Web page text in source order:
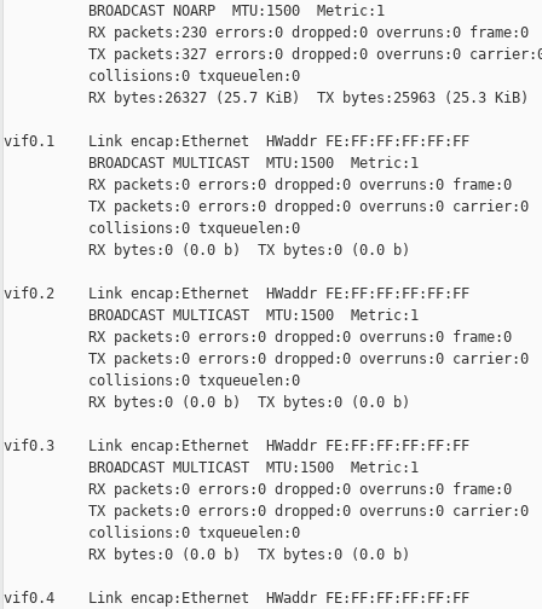
          BROADCAST NOARP  MTU:1500  Metric:1
          RX packets:230 errors:0 dropped:0 overruns:0 frame:0
TX packets:327 errors:0 dropped:0 overruns:0
          collisions:0 txqueuelen:0
          RX bytes:26327 (25.7 KiB)  TX bytes:25963 (25.3 KiB)
vif0.1    Link encap:Ethernet  HWaddr FE:FF:FF:FF:FF:FF
          BROADCAST MULTICAST  MTU:1500  Metric:1
          RX packets:0 errors:0 dropped:0 overruns:0 frame:0
          TX packets:0 errors:0 dropped:0 overruns:0 carrier:0
          collisions:0 txqueuelen:0
          RX bytes:0 (0.0 b)  TX bytes:0 (0.0 b)
vif0.2    Link encap:Ethernet  HWaddr FE:FF:FF:FF:FF:FF
          BROADCAST MULTICAST  MTU:1500  Metric:1
          RX packets:0 errors:0 dropped:0 overruns:0 frame:0
          TX packets:0 errors:0 dropped:0 overruns:0 carrier:0
          collisions:0 txqueuelen:0
          RX bytes:0 (0.0 b)  TX bytes:0 (0.0 b)
vif0.3    Link encap:Ethernet  HWaddr FE:FF:FF:FF:FF:FF
          BROADCAST MULTICAST  MTU:1500  Metric:1
          RX packets:0 errors:0 dropped:0 overruns:0 frame:0
          TX packets:0 errors:0 dropped:0 overruns:0 carrier:0
          collisions:0 txqueuelen:0
          RX bytes:0 (0.0 b)  TX bytes:0 (0.0 b)
vif0.4    Link encap:Ethernet  HWaddr FE:FF:FF:FF:FF:FF